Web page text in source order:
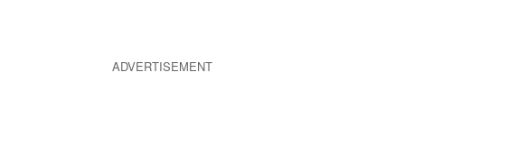
ADVERTISEMENT